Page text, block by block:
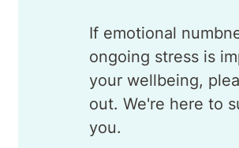
If emotional
ongoing stress is
your wellbeing,
out. We're here to
you.